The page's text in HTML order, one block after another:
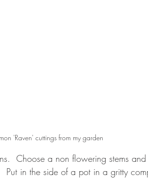
'Raven' cuttings from my garden
Choose a non flowering stems
Put in the side of a pot in a gritty